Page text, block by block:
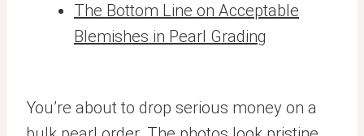
The Bottom Line on Acceptable
Blemishes in Pearl Grading
You’re about to drop serious money on a